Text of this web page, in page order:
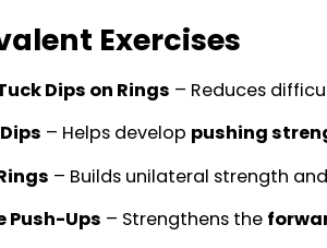
Exercises
Dips on Rings – Reduces
– Helps develop pushing
– Builds unilateral strength
Push-Ups – Strengthens the